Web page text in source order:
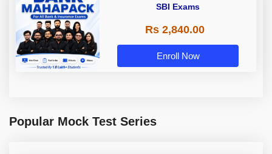
SBI Exams
Rs 2,840.00
Enroll Now
Popular Mock Test Series